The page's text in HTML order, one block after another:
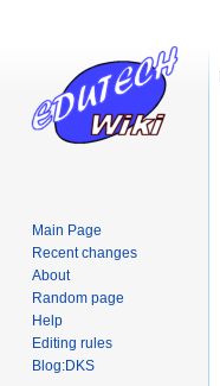
Main Page
Recent changes
About
Random page
Help
Editing rules
Blog:DKS